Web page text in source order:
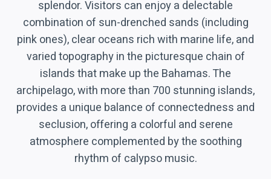
splendor. Visitors can enjoy a delectable
combination of sun-drenched sands (including
pink ones), clear oceans rich with marine life, and
varied topography in the picturesque chain of
islands that make up the Bahamas. The
archipelago, with more than 700 stunning islands,
provides a unique balance of connectedness and
seclusion, offering a colorful and serene
atmosphere complemented by the soothing
rhythm of calypso music.